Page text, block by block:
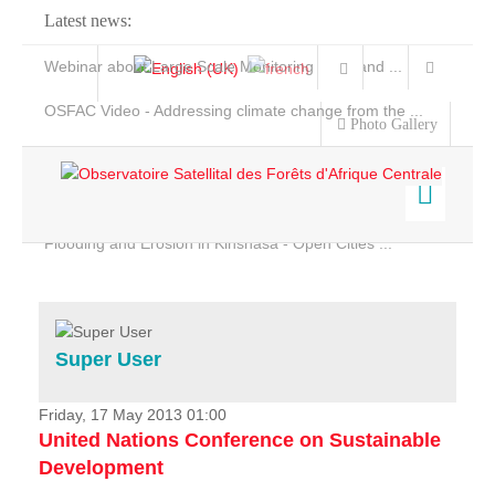
Latest news:
Webinar about Large Scale Monitoring and Land ...
OSFAC Video - Addressing climate change from the ...
Flooding and Erosion in Kinshasa - Open Cities ...
Photo Gallery
Home
Services
Projects
News & Stories
Super User
Friday, 17 May 2013 01:00
United Nations Conference on Sustainable
Development